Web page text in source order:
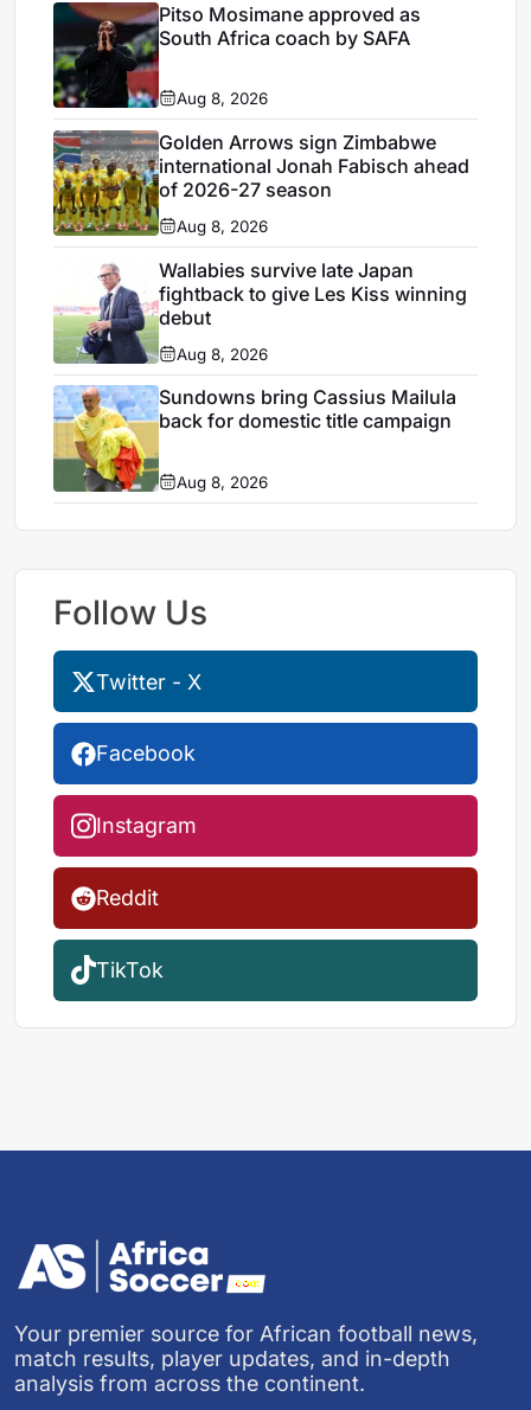
Pitso Mosimane approved as
South Africa coach by SAFA
Aug 8, 2026
Golden Arrows sign Zimbabwe
international Jonah Fabisch ahead
of 2026-27 season
Aug 8, 2026
Wallabies survive late Japan
fightback to give Les Kiss winning
debut
Aug 8, 2026
Sundowns bring Cassius Mailula
back for domestic title campaign
Aug 8, 2026
Follow Us
Twitter - X
Facebook
Instagram
Reddit
TikTok
Your premier source for African football news,
match results, player updates, and in-depth
analysis from across the continent.